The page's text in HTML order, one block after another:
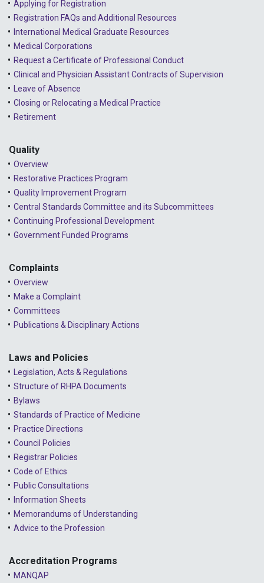
Applying for Registration
Registration FAQs and Additional Resources
International Medical Graduate Resources
Medical Corporations
Request a Certificate of Professional Conduct
Clinical and Physician Assistant Contracts of Supervision
Leave of Absence
Closing or Relocating a Medical Practice
Retirement
Quality
Overview
Restorative Practices Program
Quality Improvement Program
Central Standards Committee and its Subcommittees
Continuing Professional Development
Government Funded Programs
Complaints
Overview
Make a Complaint
Committees
Publications & Disciplinary Actions
Laws and Policies
Legislation, Acts & Regulations
Structure of RHPA Documents
Bylaws
Standards of Practice of Medicine
Practice Directions
Council Policies
Registrar Policies
Code of Ethics
Public Consultations
Information Sheets
Memorandums of Understanding
Advice to the Profession
Accreditation Programs
MANQAP